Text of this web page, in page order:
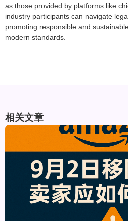
as those provided by platforms like
industry participants can navigate
promoting responsible and
modern standards.
相关文章